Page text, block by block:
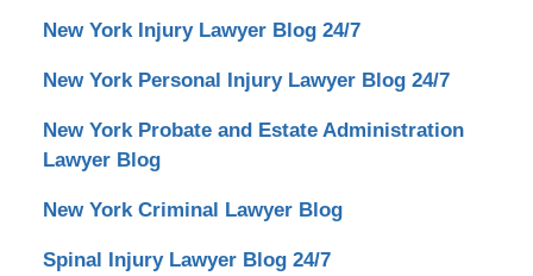
New York Injury Lawyer Blog 24/7
New York Personal Injury Lawyer Blog 24/7
New York Probate and Estate Administration
Lawyer Blog
New York Criminal Lawyer Blog
Spinal Injury Lawyer Blog 24/7